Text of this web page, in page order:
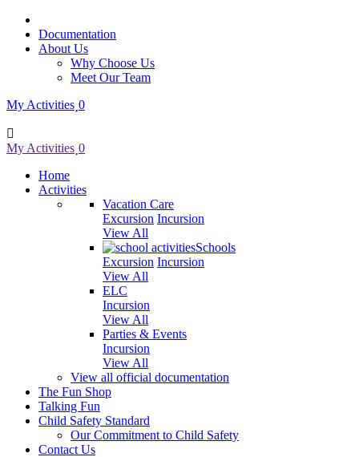
Documentation
About Us
Why Choose Us
Meet Our Team
My Activities 0
My Activities 0
Home
Activities
Vacation Care
Excursion Incursion
View All
Schools
Excursion Incursion
View All
ELC
Incursion
View All
Parties & Events
Incursion
View All
View all official documentation
The Fun Shop
Talking Fun
Child Safety Standard
Our Commitment to Child Safety
Contact Us